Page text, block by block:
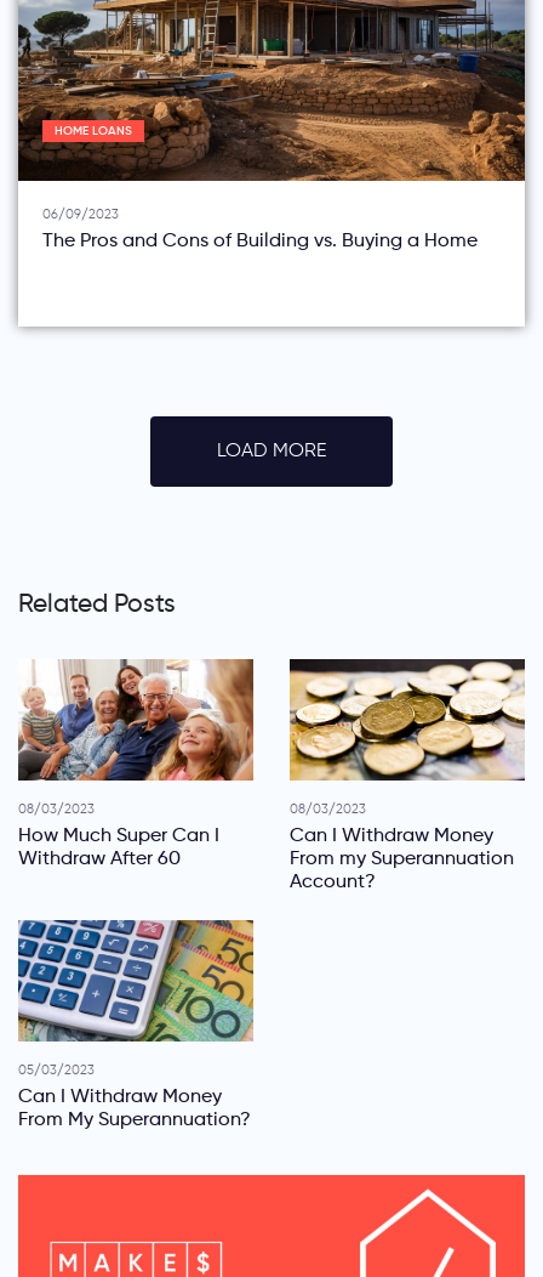
HOME LOANS
06/09/2023
The Pros and Cons of Building vs. Buying a Home
LOAD MORE
Related Posts
08/03/2023
How Much Super Can I
Withdraw After 60
08/03/2023
Can I Withdraw Money
From my Superannuation
Account?
05/03/2023
Can I Withdraw Money
From My Superannuation?